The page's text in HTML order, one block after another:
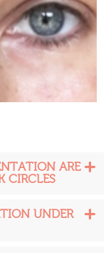
ARE
CIRCLES
UNDER